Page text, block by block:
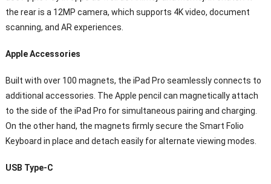
the rear is a 12MP camera, which supports 4K video, document
scanning, and AR experiences.
Apple Accessories
Built with over 100 magnets, the iPad Pro seamlessly connects to
additional accessories. The Apple pencil can magnetically attach
to the side of the iPad Pro for simultaneous pairing and charging.
On the other hand, the magnets firmly secure the Smart Folio
Keyboard in place and detach easily for alternate viewing modes.
USB Type-C